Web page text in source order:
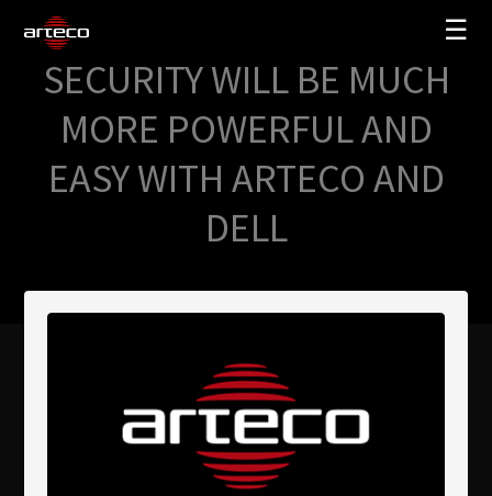
☰
My Arteco
Dónde comprar
SOLUCIONES
EMPRESA
TRAINING
SOPORTE
SECURITY WILL BE MUCH
MORE POWERFUL AND
EASY WITH ARTECO AND
DELL